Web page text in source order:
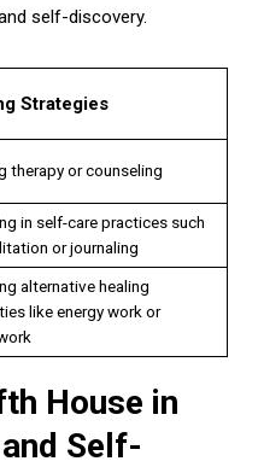
self-discovery.
Strategies
therapy or counseling
in self-care practices such
or journaling
alternative healing
like energy work or
House in
Self-